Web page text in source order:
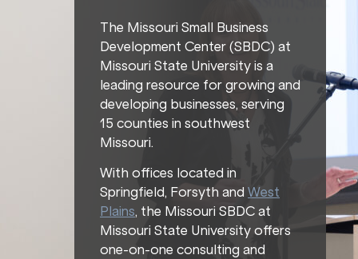
The Missouri Small Business
Development Center (SBDC) at
Missouri State University is a
leading resource for growing and
developing businesses, serving
15 counties in southwest
Missouri.
With offices located in
Springfield, Forsyth and West
Plains, the Missouri SBDC at
Missouri State University offers
one-on-one consulting and